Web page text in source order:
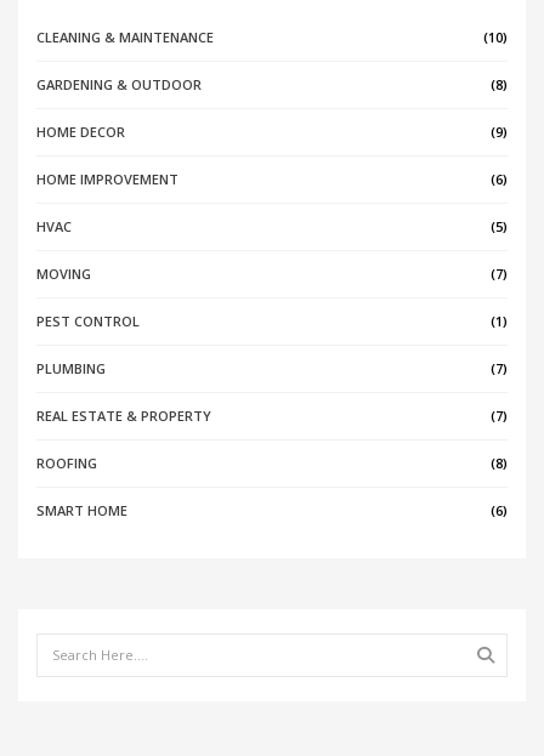
CLEANING & MAINTENANCE (10)
GARDENING & OUTDOOR (8)
HOME DECOR (9)
HOME IMPROVEMENT (6)
HVAC (5)
MOVING (7)
PEST CONTROL (1)
PLUMBING (7)
REAL ESTATE & PROPERTY (7)
ROOFING (8)
SMART HOME (6)
Search